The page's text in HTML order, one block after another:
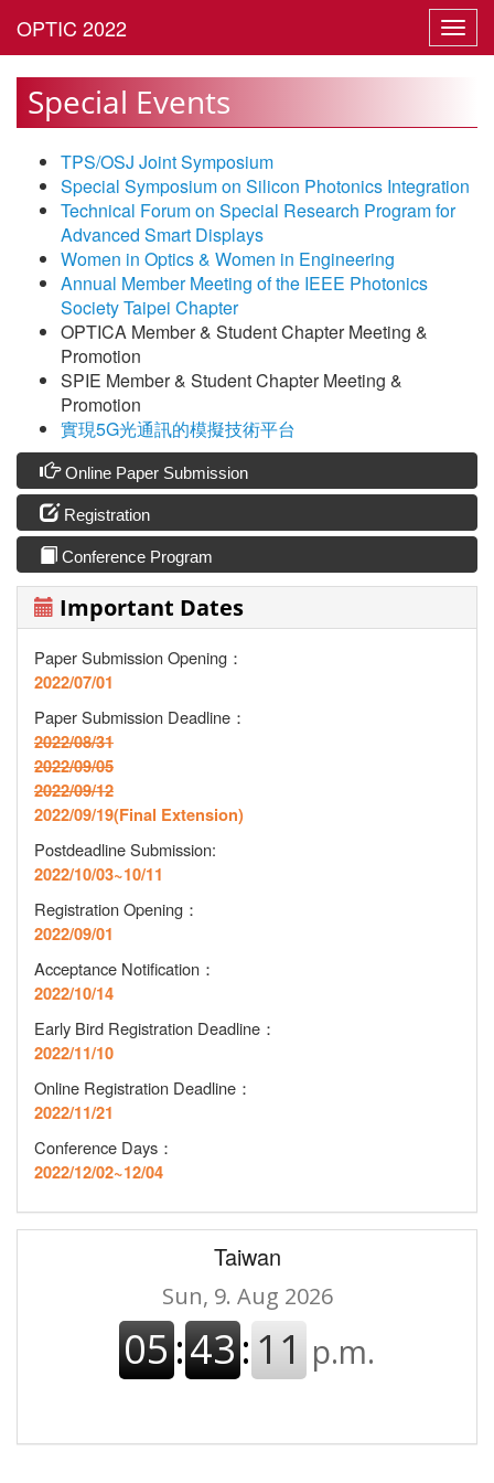
Special Events
TPS/OSJ Joint Symposium
Special Symposium on Silicon Photonics Integration
Technical Forum on Special Research Program for
Advanced Smart Displays
Women in Optics & Women in Engineering
Annual Member Meeting of the IEEE Photonics
Society Taipei Chapter
OPTICA Member & Student Chapter Meeting &
Promotion
SPIE Member & Student Chapter Meeting &
Promotion
實現5G光通訊的模擬技術平台
Online Paper Submission
Registration
Conference Program
Important Dates
Paper Submission Opening：
2022/07/01
Paper Submission Deadline ：
2022/08/31
2022/09/05
2022/09/12
2022/09/19(Final Extension)
Postdeadline Submission:
2022/10/03~10/11
Registration Opening ：
2022/09/01
Acceptance Notification ：
2022/10/14
Early Bird Registration Deadline ：
2022/11/10
Online Registration Deadline ：
2022/11/21
Conference Days：
2022/12/02~12/04
Taiwan